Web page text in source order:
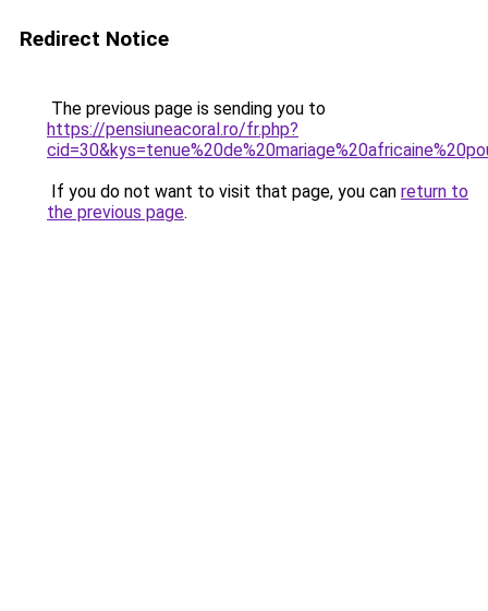
Redirect Notice
The previous page is sending you to
https://pensiuneacoral.ro/fr.php?
If you do not want to visit that page, you can return to
the previous page.